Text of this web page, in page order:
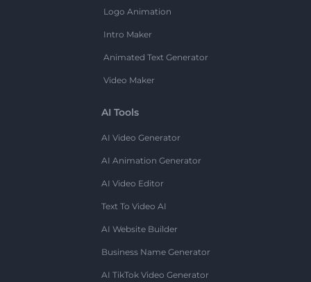
Logo Animation
Intro Maker
Animated Text Generator
Video Maker
AI Tools
AI Video Generator
AI Animation Generator
AI Video Editor
Text To Video AI
AI Website Builder
Business Name Generator
AI TikTok Video Generator